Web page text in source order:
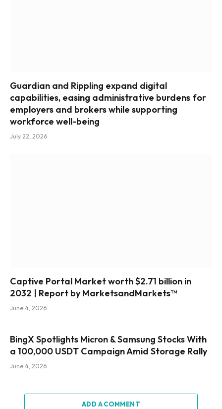
Guardian and Rippling expand digital
capabilities, easing administrative burdens for
employers and brokers while supporting
workforce well-being
July 22, 2026
Captive Portal Market worth $2.71 billion in
2032 | Report by MarketsandMarkets™
June 4, 2026
BingX Spotlights Micron & Samsung Stocks With
a 100,000 USDT Campaign Amid Storage Rally
June 4, 2026
ADD A COMMENT